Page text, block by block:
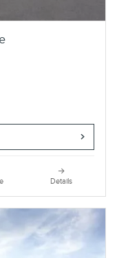
Details